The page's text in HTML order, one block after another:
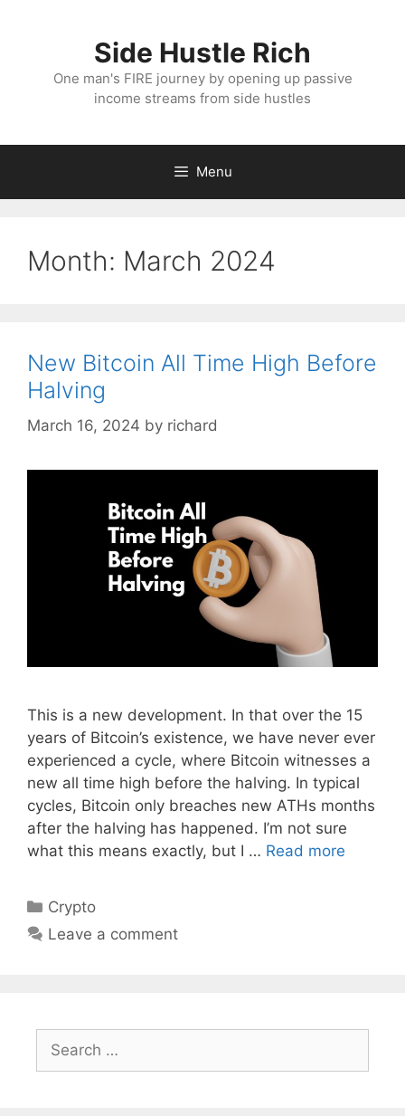
Side Hustle Rich
One man's FIRE journey by opening up passive
income streams from side hustles
Menu
Month: March 2024
New Bitcoin All Time High Before
Halving
March 16, 2024 by richard
This is a new development. In that over the 15
years of Bitcoin’s existence, we have never ever
experienced a cycle, where Bitcoin witnesses a
new all time high before the halving. In typical
cycles, Bitcoin only breaches new ATHs months
after the halving has happened. I’m not sure
what this means exactly, but I … Read more
Categories
Crypto
Leave a comment
for: